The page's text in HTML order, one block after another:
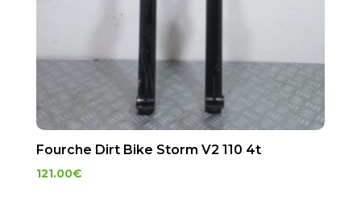
Fourche Dirt Bike Storm V2 110 4t
121.00€